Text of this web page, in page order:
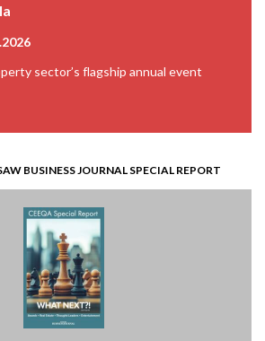
sector’s flagship annual event
BUSINESS JOURNAL SPECIAL REPORT